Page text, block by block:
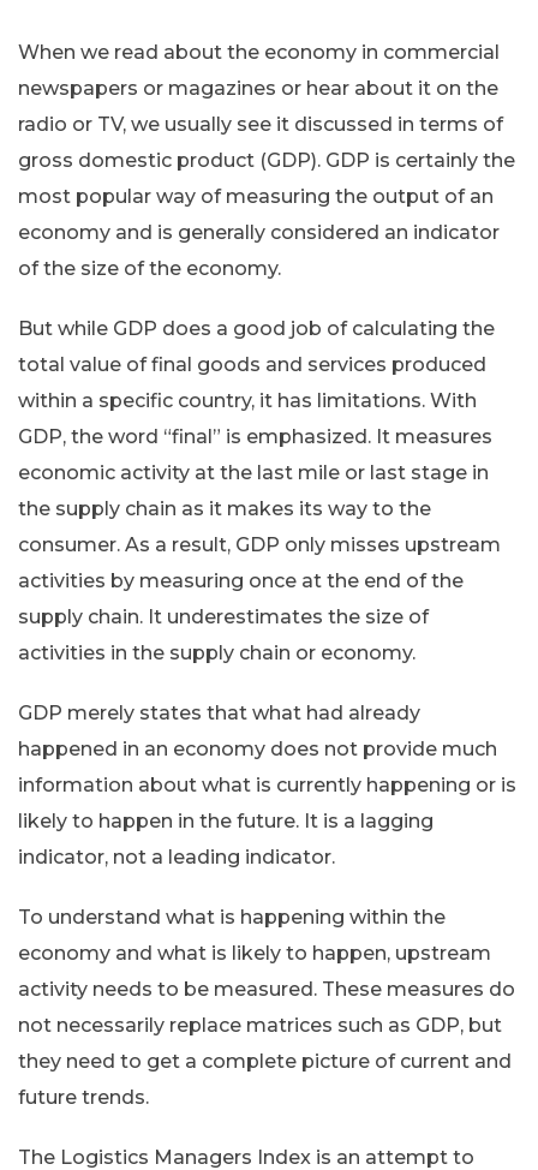
When we read about the economy in commercial
newspapers or magazines or hear about it on the
radio or TV, we usually see it discussed in terms of
gross domestic product (GDP). GDP is certainly the
most popular way of measuring the output of an
economy and is generally considered an indicator
of the size of the economy.
But while GDP does a good job of calculating the
total value of final goods and services produced
within a specific country, it has limitations. With
GDP, the word “final” is emphasized. It measures
economic activity at the last mile or last stage in
the supply chain as it makes its way to the
consumer. As a result, GDP only misses upstream
activities by measuring once at the end of the
supply chain. It underestimates the size of
activities in the supply chain or economy.
GDP merely states that what had already
happened in an economy does not provide much
information about what is currently happening or is
likely to happen in the future. It is a lagging
indicator, not a leading indicator.
To understand what is happening within the
economy and what is likely to happen, upstream
activity needs to be measured. These measures do
not necessarily replace matrices such as GDP, but
they need to get a complete picture of current and
future trends.
The Logistics Managers Index is an attempt to